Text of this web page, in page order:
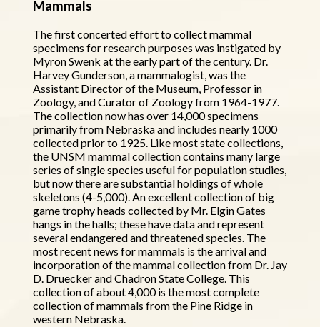
Mammals
The first concerted effort to collect mammal
specimens for research purposes was instigated by
Myron Swenk at the early part of the century. Dr.
Harvey Gunderson, a mammalogist, was the
Assistant Director of the Museum, Professor in
Zoology, and Curator of Zoology from 1964-1977.
The collection now has over 14,000 specimens
primarily from Nebraska and includes nearly 1000
collected prior to 1925. Like most state collections,
the UNSM mammal collection contains many large
series of single species useful for population studies,
but now there are substantial holdings of whole
skeletons (4-5,000). An excellent collection of big
game trophy heads collected by Mr. Elgin Gates
hangs in the halls; these have data and represent
several endangered and threatened species. The
most recent news for mammals is the arrival and
incorporation of the mammal collection from Dr. Jay
D. Druecker and Chadron State College. This
collection of about 4,000 is the most complete
collection of mammals from the Pine Ridge in
western Nebraska.